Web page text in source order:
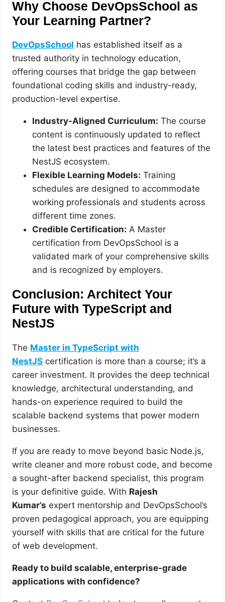
Why Choose DevOpsSchool as
Your Learning Partner?
DevOpsSchool has established itself as a
trusted authority in technology education,
offering courses that bridge the gap between
foundational coding skills and industry-ready,
production-level expertise.
Industry-Aligned Curriculum: The course
content is continuously updated to reflect
the latest best practices and features of the
NestJS ecosystem.
Flexible Learning Models: Training
schedules are designed to accommodate
working professionals and students across
different time zones.
Credible Certification: A Master
certification from DevOpsSchool is a
validated mark of your comprehensive skills
and is recognized by employers.
Conclusion: Architect Your
Future with TypeScript and
NestJS
The Master in TypeScript with
NestJS certification is more than a course; it’s a
career investment. It provides the deep technical
knowledge, architectural understanding, and
hands-on experience required to build the
scalable backend systems that power modern
businesses.
If you are ready to move beyond basic Node.js,
write cleaner and more robust code, and become
a sought-after backend specialist, this program
is your definitive guide. With Rajesh
Kumar’s expert mentorship and DevOpsSchool’s
proven pedagogical approach, you are equipping
yourself with skills that are critical for the future
of web development.
Ready to build scalable, enterprise-grade
applications with confidence?